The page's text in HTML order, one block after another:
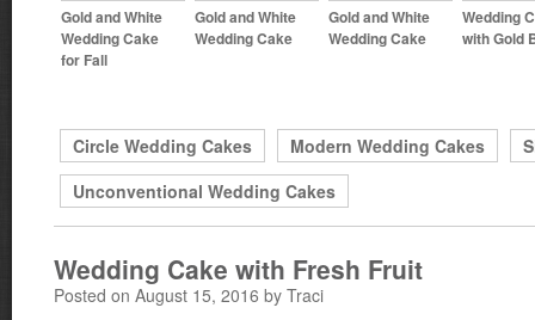
Gold and White
Wedding Cake
for Fall
Gold and White
Wedding Cake
Gold and White
Wedding Cake
Wedding
with Gold
Circle Wedding Cakes Modern Wedding Cakes
Unconventional Wedding Cakes
Wedding Cake with Fresh Fruit
Posted on August 15, 2016 by Traci